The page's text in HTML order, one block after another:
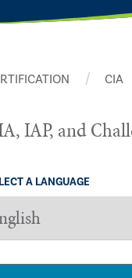
CIA
IAP, and
A LANGUAGE